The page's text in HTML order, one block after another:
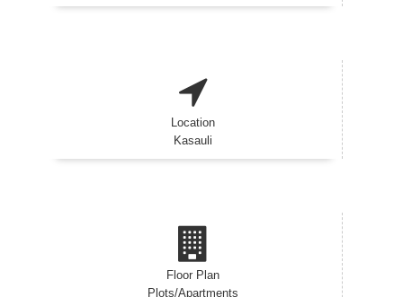
Location
Kasauli
Floor Plan
Plots/Apartments